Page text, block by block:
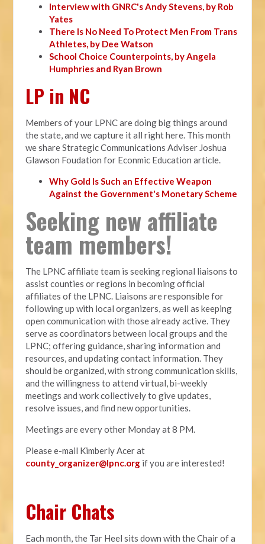
Interview with GNRC's Andy Stevens, by Rob
Yates
There Is No Need To Protect Men From Trans
Athletes, by Dee Watson
School Choice Counterpoints, by Angela
Humphries and Ryan Brown
LP in NC
Members of your LPNC are doing big things around
the state, and we capture it all right here. This month
we share Strategic Communications Adviser Joshua
Glawson Foudation for Econmic Education article.
Why Gold Is Such an Effective Weapon
Against the Government's Monetary Scheme
Seeking new affiliate
team members!
The LPNC affiliate team is seeking regional liaisons to
assist counties or regions in becoming official
affiliates of the LPNC. Liaisons are responsible for
following up with local organizers, as well as keeping
open communication with those already active. They
serve as coordinators between local groups and the
LPNC; offering guidance, sharing information and
resources, and updating contact information. They
should be organized, with strong communication skills,
and the willingness to attend virtual, bi-weekly
meetings and work collectively to give updates,
resolve issues, and find new opportunities.
Meetings are every other Monday at 8 PM.
Please e-mail Kimberly Acer at
county_organizer@lpnc.org if you are interested!
Chair Chats
Each month, the Tar Heel sits down with the Chair of a